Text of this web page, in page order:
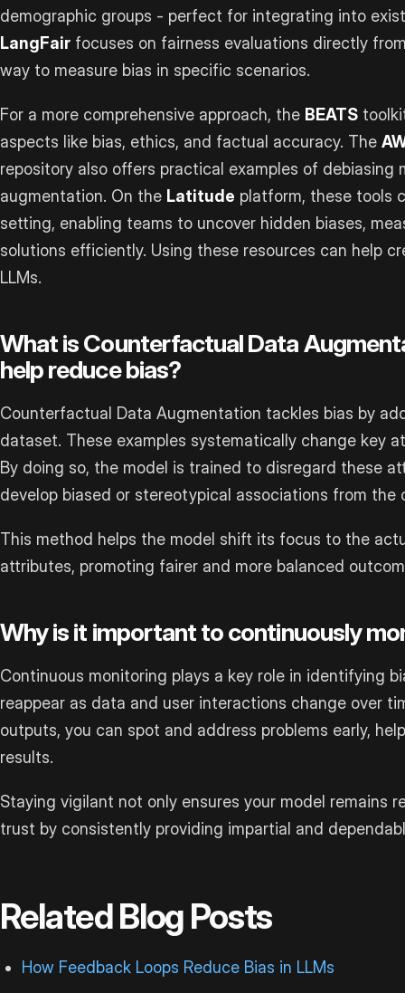
demographic groups - perfect for integrating into
LangFair focuses on fairness evaluations directly
way to measure bias in specific scenarios.
For a more comprehensive approach, the BEATS
aspects like bias, ethics, and factual accuracy. The
repository also offers practical examples of
augmentation. On the Latitude platform, these tools
setting, enabling teams to uncover hidden biases,
solutions efficiently. Using these resources can help
LLMs.
What is Counterfactual Data
help reduce bias?
Counterfactual Data Augmentation tackles bias by
dataset. These examples systematically change key
By doing so, the model is trained to disregard these
develop biased or stereotypical associations from the
This method helps the model shift its focus to the
attributes, promoting fairer and more balanced
Why is it important to continuously
Continuous monitoring plays a key role in identifying
reappear as data and user interactions change over
outputs, you can spot and address problems early,
results.
Staying vigilant not only ensures your model remains
trust by consistently providing impartial and
Related Blog Posts
How Feedback Loops Reduce Bias in LLMs